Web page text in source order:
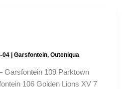
04 Garsfontein, Outeniqua
109 Parktown
106 Golden Lions XV 7